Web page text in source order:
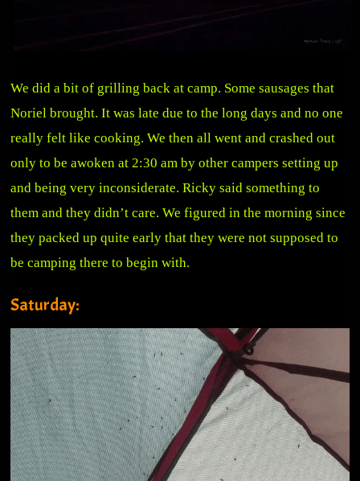
We did a bit of grilling back at camp. Some sausages that
Noriel brought. It was late due to the long days and no one
really felt like cooking. We then all went and crashed out
only to be awoken at 2:30 am by other campers setting up
and being very inconsiderate. Ricky said something to
them and they didn’t care. We figured in the morning since
they packed up quite early that they were not supposed to
be camping there to begin with.
Saturday: